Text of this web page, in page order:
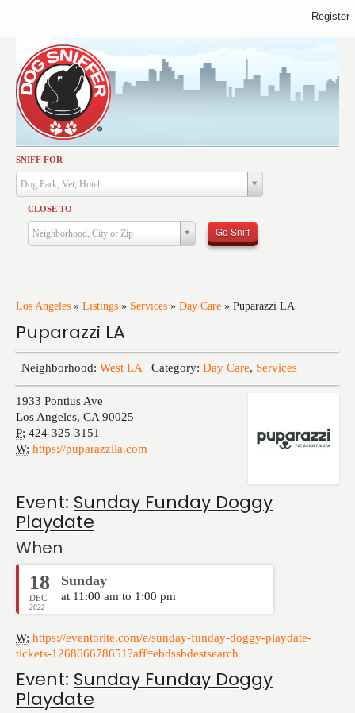
SNIFF FOR
Dog Park, Vet, Hotel...
CLOSE TO
Neighborhood, City or Zip Go Sniff
Los Angeles » Listings » Services » Day Care » Puparazzi LA
Puparazzi LA
| Neighborhood: West LA | Category: Day Care, Services
1933 Pontius Ave
Los Angeles, CA 90025
P: 424-325-3151
W: https://puparazzila.com
Event: Sunday Funday Doggy
Playdate
When
18
DEC
2022
Sunday
at 11:00 am to 1:00 pm
W: https://eventbrite.com/e/sunday-funday-doggy-playdate-
tickets-126866678651?aff=ebdssbdestsearch
Event: Sunday Funday Doggy
Playdate
Activities
Dining
Health & Care
Services
Training
Travel
Events
Register